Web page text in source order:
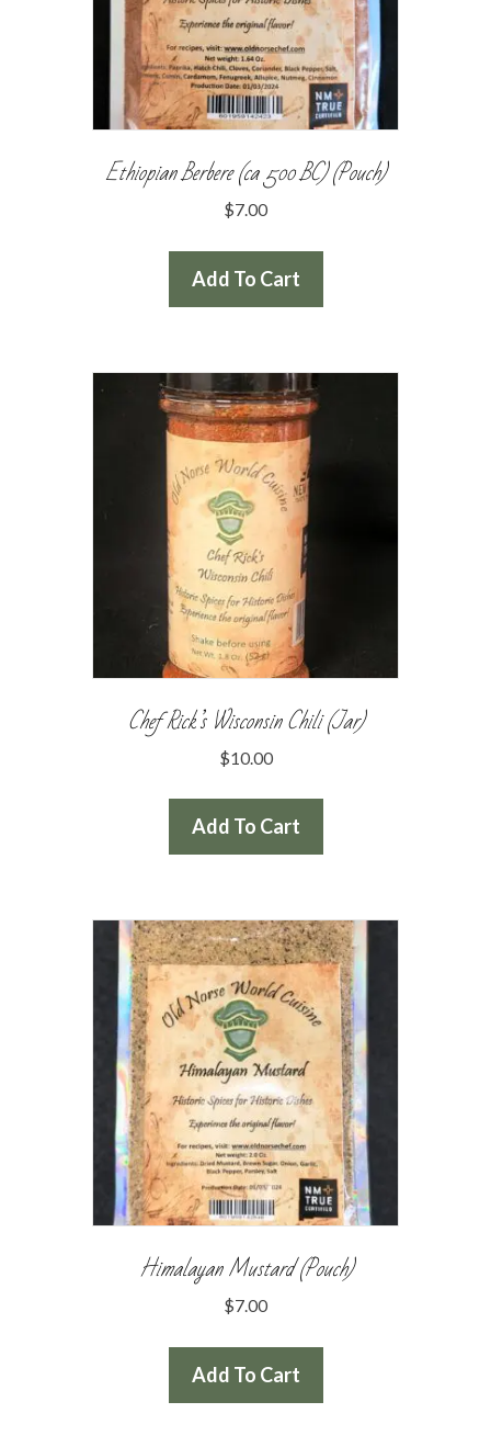
Ethiopian Berbere (ca 500 BC) (Pouch)
$7.00
Add To Cart
Chef Rick’s Wisconsin Chili (Jar)
$10.00
Add To Cart
Himalayan Mustard (Pouch)
$7.00
Add To Cart